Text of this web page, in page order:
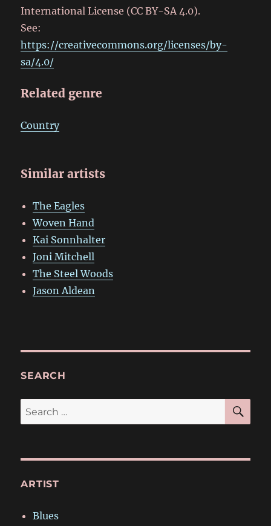
International License (CC BY-SA 4.0).
See:
https://creativecommons.org/licenses/by-
sa/4.0/
Related genre
Country
Similar artists
The Eagles
Woven Hand
Kai Sonnhalter
Joni Mitchell
The Steel Woods
Jason Aldean
SEARCH
Search
for:
ARTIST
Blues